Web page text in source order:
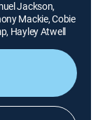
Jackson,
Mackie, Cobie
Hayley Atwell